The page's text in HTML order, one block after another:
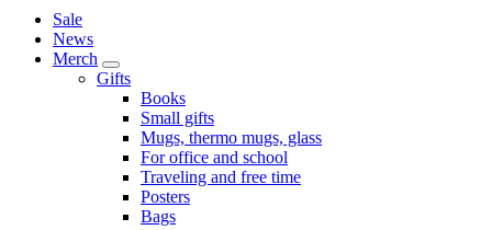
Sale
News
Merch
Gifts
Books
Small gifts
Mugs, thermo mugs, glass
For office and school
Traveling and free time
Posters
Bags